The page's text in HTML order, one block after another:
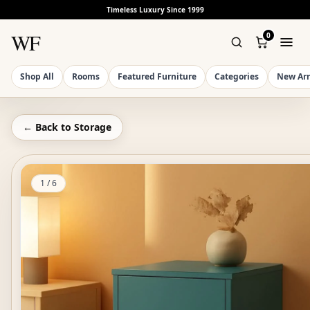
Timeless Luxury Since 1999
WF 0
Shop All Rooms Featured Furniture Categories New
← Back to Storage
1 /6